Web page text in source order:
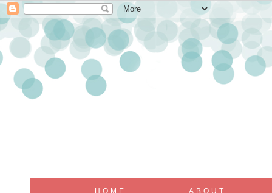
HOME ABOUT